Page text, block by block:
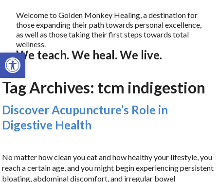
Open toolbar
Welcome to Golden Monkey Healing, a destination for
those expanding their path towards personal excellence,
as well as those taking their first steps towards total
wellness.
We teach. We heal. We live.
Tag Archives: tcm indigestion
Discover Acupuncture’s Role in
Digestive Health
No matter how clean you eat and how healthy your lifestyle, you
reach a certain age, and you might begin experiencing persistent
bloating, abdominal discomfort, and irregular bowel